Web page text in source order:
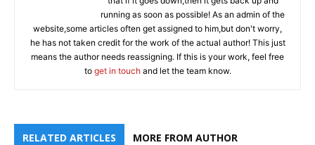
running as soon as possible! As an admin of the
website,some articles often get assigned to him,but don't worry,
he has not taken credit for the work of the actual author! This just
means the author needs reassigning. If this is your work, feel free
to get in touchand let the team know.
RELATED ARTICLES MORE FROM AUTHOR